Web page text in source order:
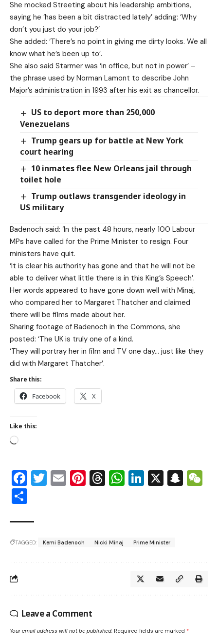
She mocked Streeting about his leadership ambitions,
saying he ‘has been a bit distracted lately’ adding: ‘Why
don’t you just do your job?’
She added: ‘There’s no point in giving me dirty looks. We all
know what he’s been up to’.
She also said Starmer was ‘in office, but not in power’ –
the phrase used by Norman Lamont to describe John
Major’s administration in 1993 after his exit as chancellor.
US to deport more than 250,000
Venezuelans
Trump gears up for battle at New York
court hearing
10 inmates flee New Orleans jail through
toilet hole
Trump outlaws transgender ideology in
US military
Badenoch said: ‘In the past 48 hours, nearly 100 Labour
MPs have called for the Prime Minister to resign. Four
ministers have quit.
‘It is clear his authority has gone and that he will not be
able to deliver what little there is in this King’s Speech’.
Her words appeared to have gone down well with Minaj,
who compared her to Margaret Thatcher and claimed
there will be films made about her.
Sharing footage of Badenoch in the Commons, she
posted: ‘The UK is truly one of a kind.
‘They will portray her in film and TV one day… just like they
did with Margaret Thatcher’.
Share this:
Facebook X
Like this:
Facebook
Twitter
EmailPinterest
Threads
WhatsApp
LinkedIn
X
TAGGED: Kemi Badenoch Nicki Minaj Prime Minister
Leave a Comment
Your email address will not be published. Required fields are marked *